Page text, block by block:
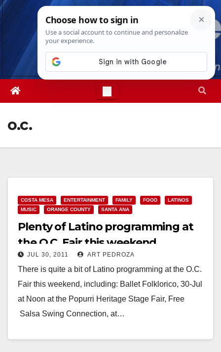
Skip
Fri. Aug 7th, 202610:06:52 AM
o.c.
COSTA MESA ENTERTAINMENT FAMILY FOOD
LATINOS
MUSIC
ORANGE COUNTY SANTA ANA
Plenty of Latino programming at
the O.C. Fair this weekend
JUL 30, 2011 ART PEDROZA
There is quite a bit of Latino programming at the O.C.
Fair this weekend, including: Ballet Folklorico, 30-Jul
at Noon at the Popurri Heritage Stage Fair, Free
Salsa Swing Connection, at…